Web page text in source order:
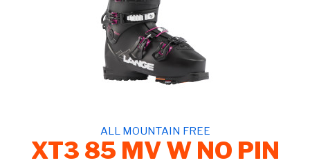
ALL MOUNTAIN FREE
XT3 85 MV W NO PIN